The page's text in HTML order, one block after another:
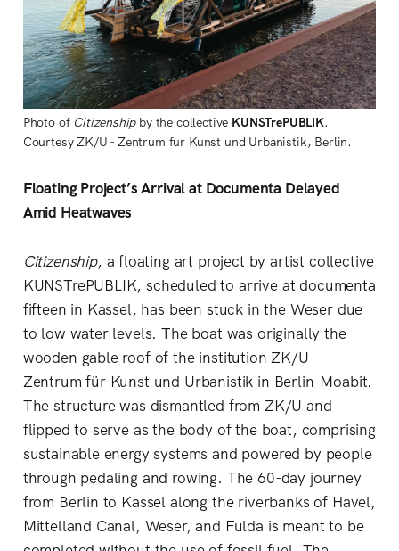
Photo of Citizenship by the collective KUNSTrePUBLIK.
Courtesy ZK/U - Zentrum fur Kunst und Urbanistik, Berlin.
Floating Project’s Arrival at Documenta Delayed
Amid Heatwaves
Citizenship, a floating art project by artist collective
KUNSTrePUBLIK, scheduled to arrive at documenta
fifteen in Kassel, has been stuck in the Weser due
to low water levels. The boat was originally the
wooden gable roof of the institution ZK/U –
Zentrum für Kunst und Urbanistik in Berlin-Moabit.
The structure was dismantled from ZK/U and
flipped to serve as the body of the boat, comprising
sustainable energy systems and powered by people
through pedaling and rowing. The 60-day journey
from Berlin to Kassel along the riverbanks of Havel,
Mittelland Canal, Weser, and Fulda is meant to be